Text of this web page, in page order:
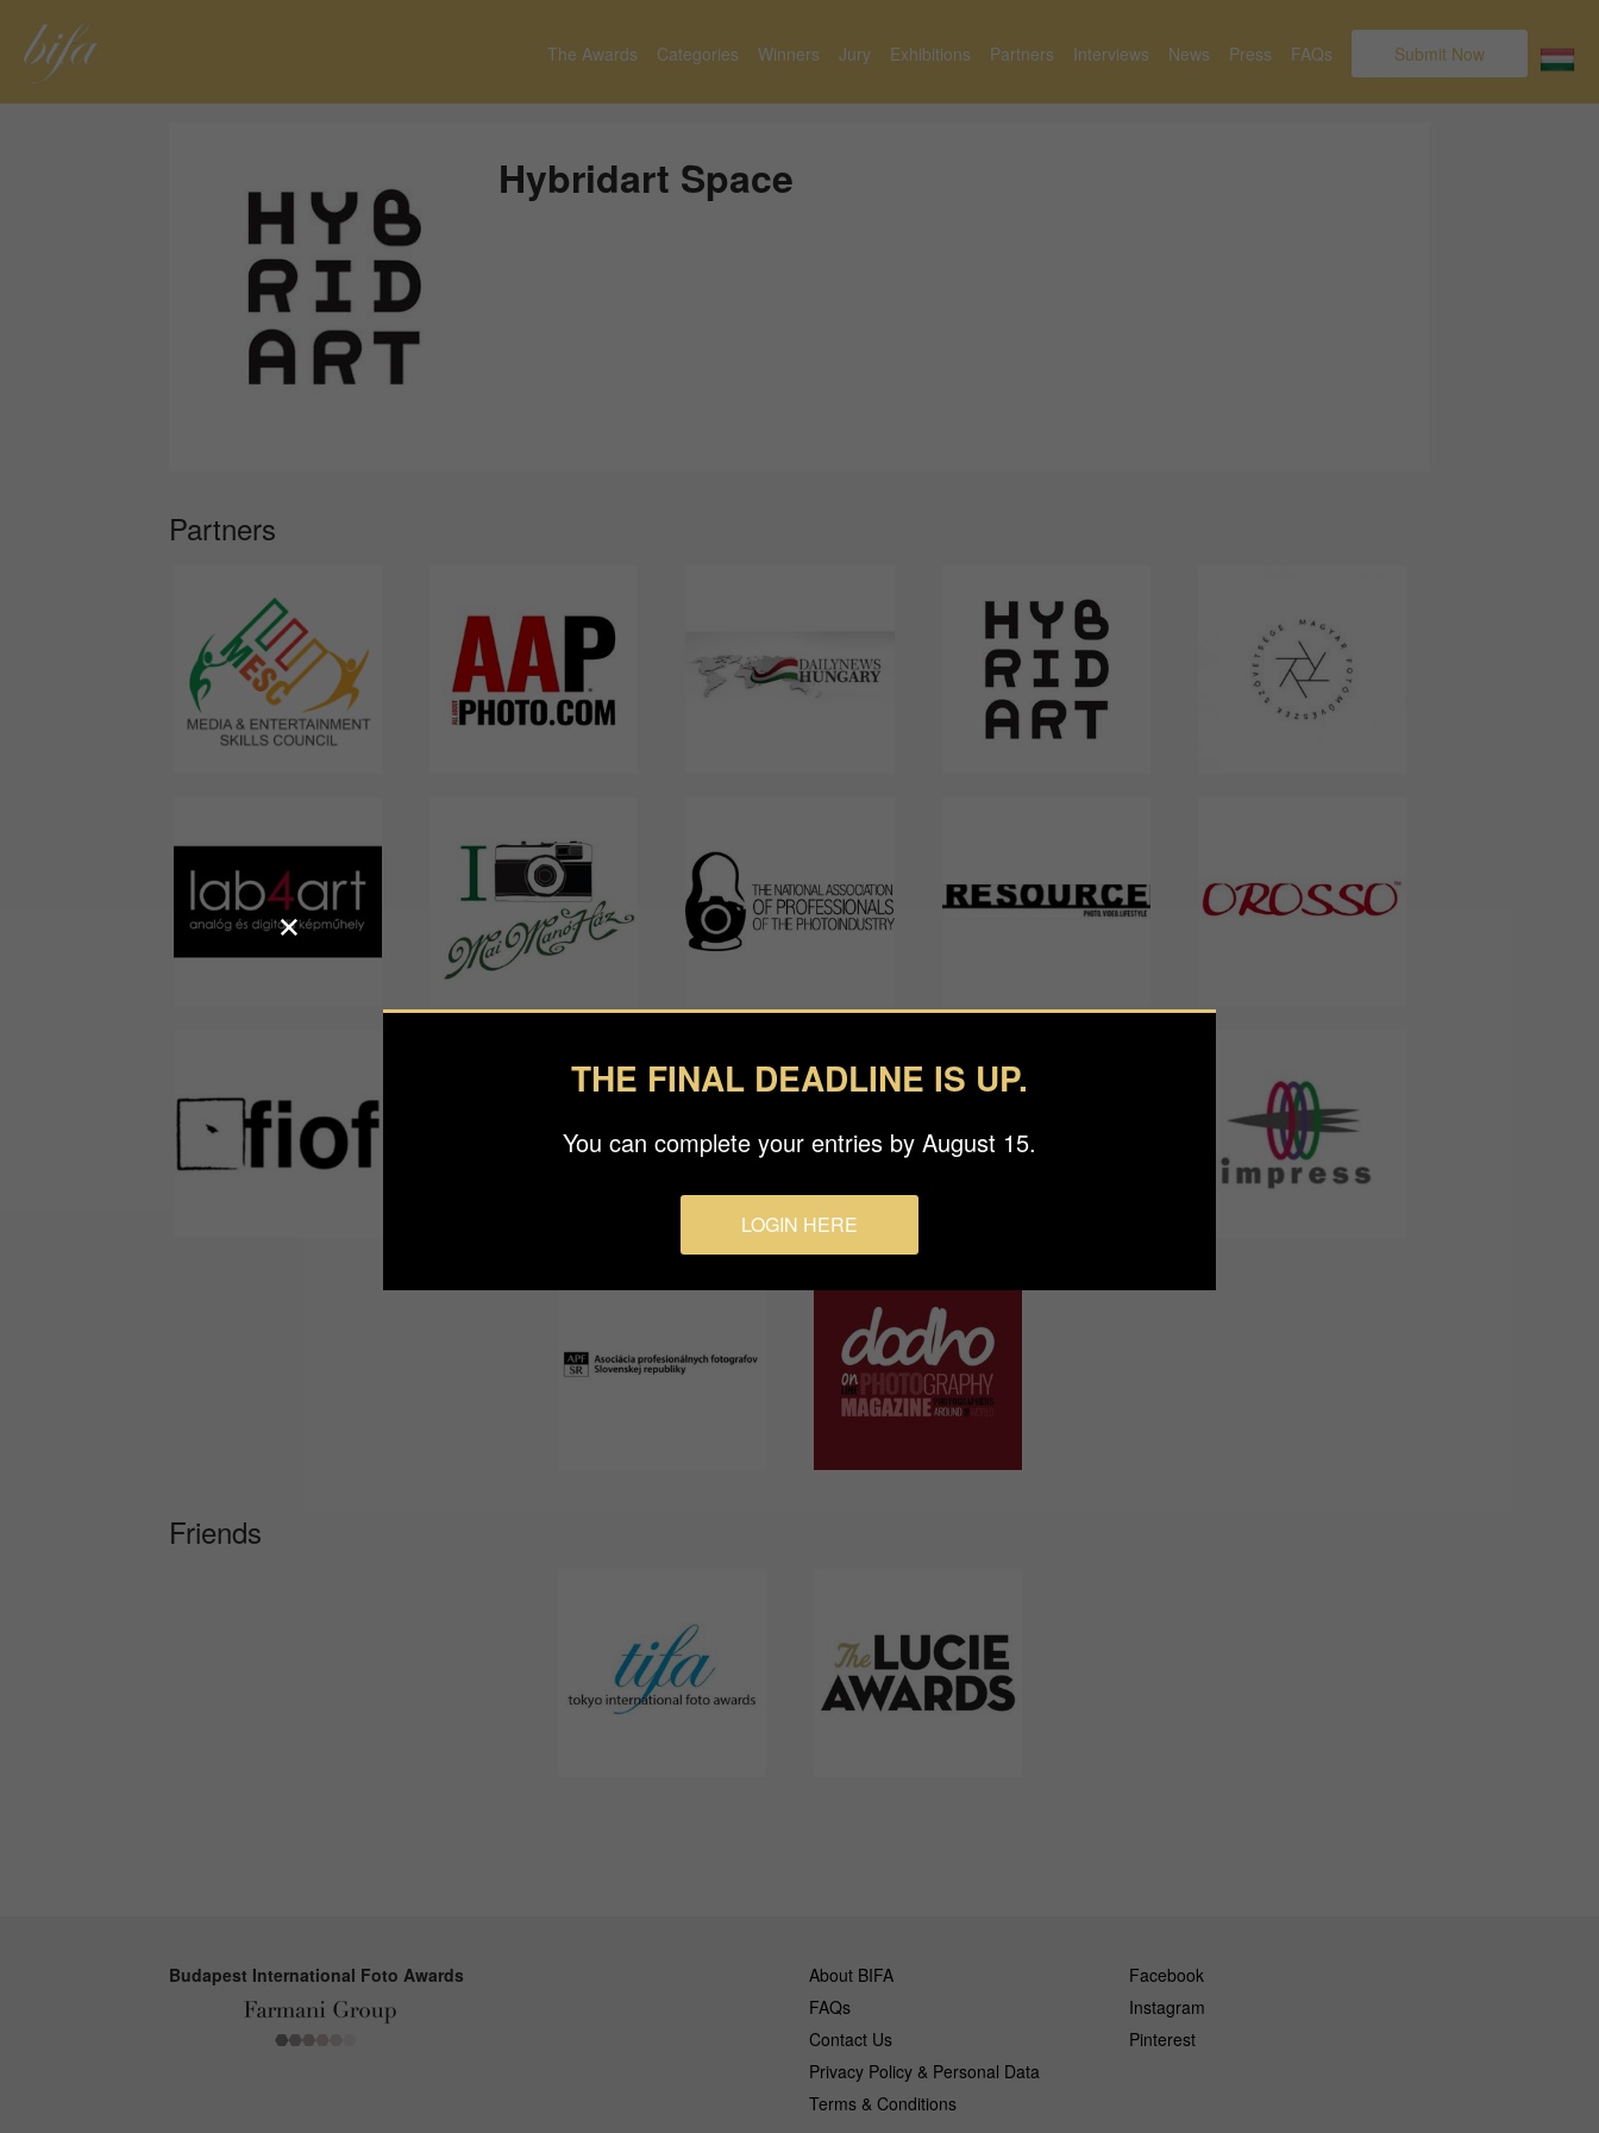
The Awards Categories Winners Jury Exhibitions Partners Interviews News Press FAQs Submit Now
Hybridart Space
Partners
Friends
Budapest International Foto Awards
About BIFA
FAQs
Contact Us
Privacy Policy & Personal Data
Terms & Conditions
Facebook
Instagram
Pinterest
THE FINAL DEADLINE IS UP.
You can complete your entries by August 15.
LOGIN HERE